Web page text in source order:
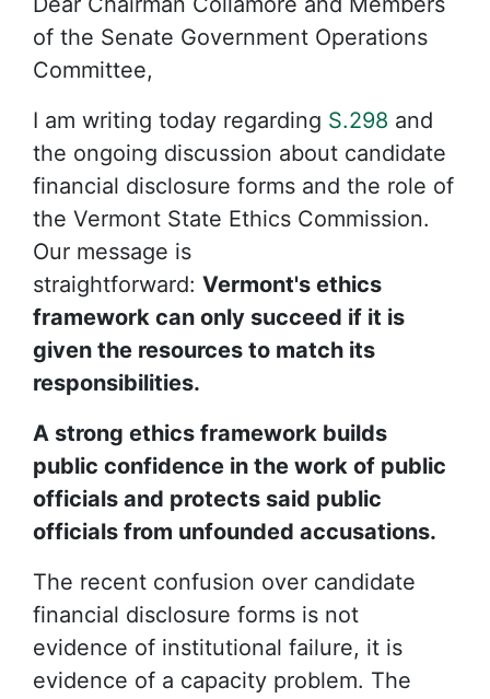
of the Senate Government Operations
Committee,
I am writing today regarding S.298 and
the ongoing discussion about candidate
financial disclosure forms and the role of
the Vermont State Ethics Commission.
Our message is
straightforward: Vermont's ethics
framework can only succeed if it is
given the resources to match its
responsibilities.
A strong ethics framework builds
public confidence in the work of public
officials and protects said public
officials from unfounded accusations.
The recent confusion over candidate
financial disclosure forms is not
evidence of institutional failure, it is
evidence of a capacity problem. The